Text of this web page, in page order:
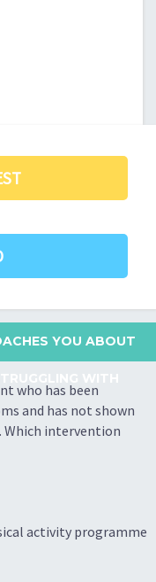
YOU ABOUT
who has been
and has not shown
intervention
activity programme